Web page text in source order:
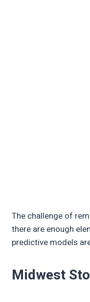
The challenge of
there are enough
predictive models
Midwest